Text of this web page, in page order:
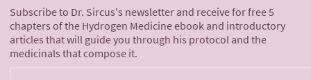
Subscribe to Dr. Sircus's newsletter and receive for free 5
chapters of the Hydrogen Medicine ebook and introductory
articles that will guide you through his protocol and the
medicinals that compose it.